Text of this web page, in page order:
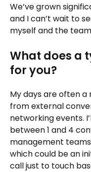
We’ve grown
and I can’t wait to
myself and the
What does a
for you?
My days are often
from external
networking events.
between 1 and 4
management
which could be an
call just to touch